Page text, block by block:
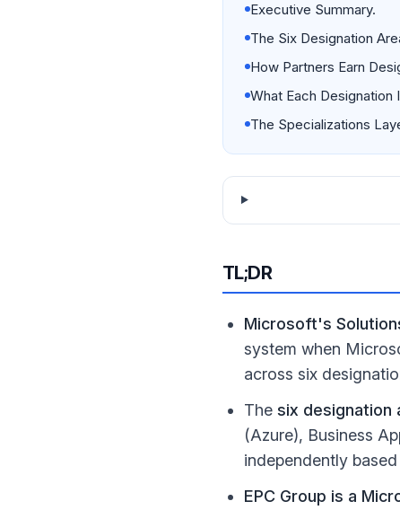
Executive Summary.
The Six Designation
How Partners Earn
What Each Designation
The Specializations
TL;DR
Microsoft's
system when
across six
The six designation
(Azure), Business
independently
EPC Group is a